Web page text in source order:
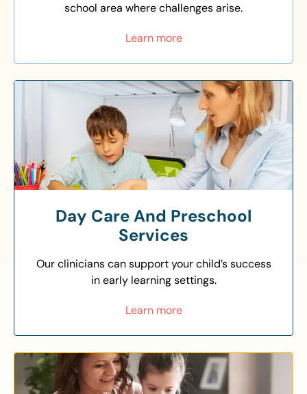
school area where challenges arise.
Learn more
Day Care And Preschool
Services
Our clinicians can support your child’s success
in early learning settings.
Learn more